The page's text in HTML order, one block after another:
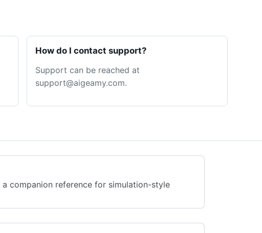
How do I contact support?
Support can be reached at
support@aigeamy.com.
a companion reference for simulation-style